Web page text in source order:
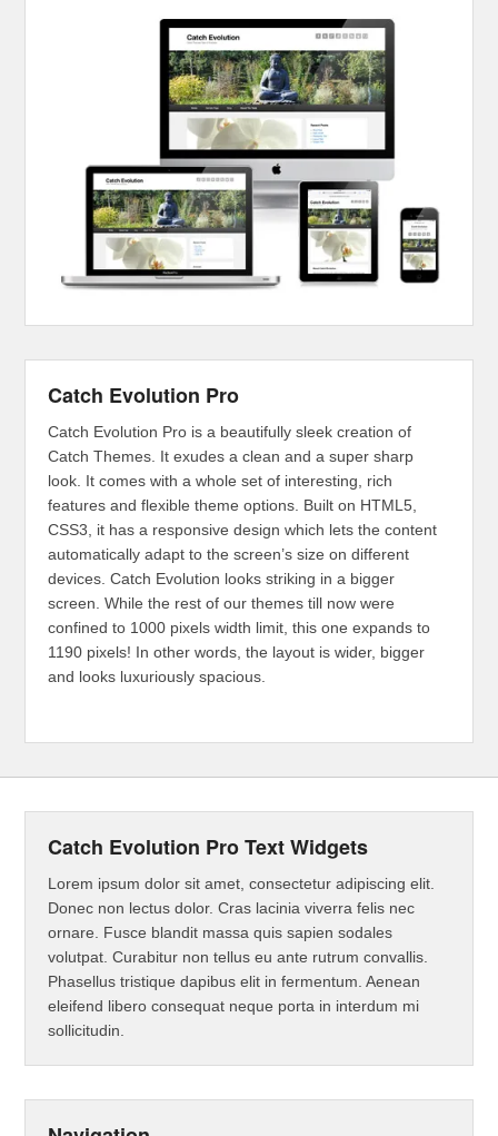
Catch Evolution Pro
Catch Evolution Pro is a beautifully sleek creation of
Catch Themes. It exudes a clean and a super sharp
look. It comes with a whole set of interesting, rich
features and flexible theme options. Built on HTML5,
CSS3, it has a responsive design which lets the content
automatically adapt to the screen’s size on different
devices. Catch Evolution looks striking in a bigger
screen. While the rest of our themes till now were
confined to 1000 pixels width limit, this one expands to
1190 pixels! In other words, the layout is wider, bigger
and looks luxuriously spacious.
Catch Evolution Pro Text Widgets
Lorem ipsum dolor sit amet, consectetur adipiscing elit.
Donec non lectus dolor. Cras lacinia viverra felis nec
ornare. Fusce blandit massa quis sapien sodales
volutpat. Curabitur non tellus eu ante rutrum convallis.
Phasellus tristique dapibus elit in fermentum. Aenean
eleifend libero consequat neque porta in interdum mi
sollicitudin.